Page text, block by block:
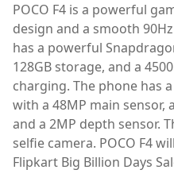
POCO F4 is a powerful
design and a smooth
has a powerful
128GB storage, and a
charging. The phone has
with a 48MP main sensor,
and a 2MP depth sensor.
selfie camera. POCO F4
Flipkart Big Billion Days